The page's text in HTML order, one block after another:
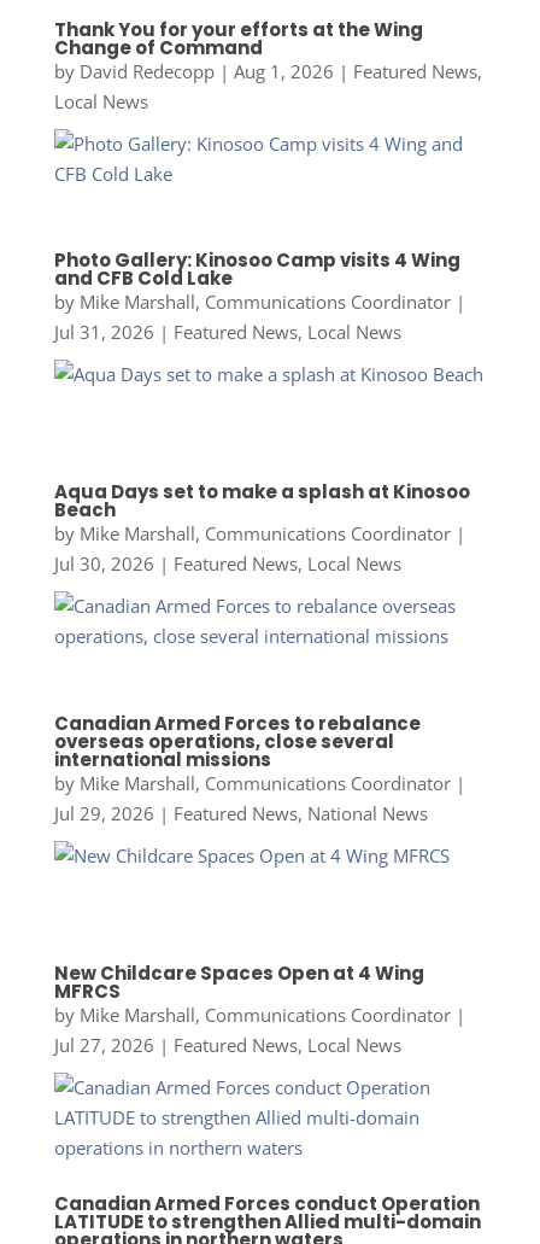
Thank You for your efforts at the Wing
Change of Command
by David Redecopp| Aug 1, 2026 | Featured News,
Local News
Photo Gallery: Kinosoo Camp visits 4 Wing
and CFB Cold Lake
by Mike Marshall, Communications Coordinator|
Jul 31, 2026 | Featured News, Local News
Aqua Days set to make a splash at Kinosoo
Beach
by Mike Marshall, Communications Coordinator|
Jul 30, 2026 | Featured News, Local News
Canadian Armed Forces to rebalance
overseas operations, close several
international missions
by Mike Marshall, Communications Coordinator|
Jul 29, 2026 | Featured News, National News
New Childcare Spaces Open at 4 Wing
MFRCS
by Mike Marshall, Communications Coordinator|
Jul 27, 2026 | Featured News, Local News
Canadian Armed Forces conduct Operation
LATITUDE to strengthen Allied multi-domain